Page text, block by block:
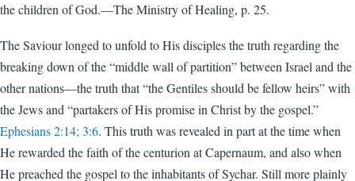
the children of God.—The Ministry of Healing, p. 25.
The Saviour longed to unfold to His disciples the truth regarding the
breaking down of the “middle wall of partition” between Israel and the
other nations—the truth that “the Gentiles should be fellow heirs” with
the Jews and “partakers of His promise in Christ by the gospel.”
Ephesians 2:14; 3:6. This truth was revealed in part at the time when
He rewarded the faith of the centurion at Capernaum, and also when
He preached the gospel to the inhabitants of Sychar. Still more plainly